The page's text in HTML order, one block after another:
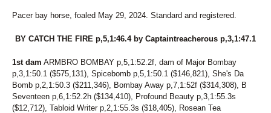
Pacer bay horse, foaled May 29, 2024. Standard and registered.
BY CATCH THE FIRE p,5,1:46.4 by Captaintreacherous p,3,1:47.1
1st dam ARMBRO BOMBAY p,5,1:52.2f, dam of Major Bombay
p,3,1:50.1 ($575,131), Spicebomb p,5,1:50.1 ($146,821), She's Da
Bomb p,2,1:50.3 ($211,346), Bombay Away p,7,1:52f ($314,308), B
Seventeen p,6,1:52.2h ($134,410), Profound Beauty p,3,1:55.3s
($12,712), Tabloid Writer p,2,1:55.3s ($18,405), Rosean Tea